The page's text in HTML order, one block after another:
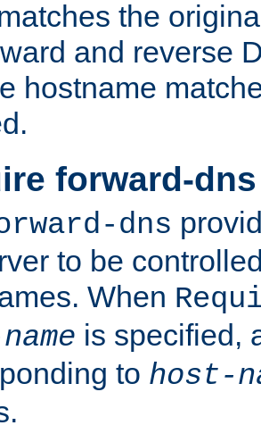
the
and reverse
hostname
forward-dns
dns
to be
When
is specified,
to host-